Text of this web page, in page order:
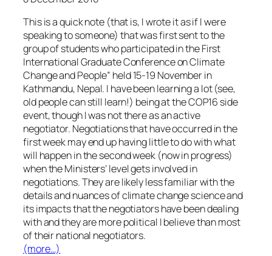
This is a quick note (that is, I wrote it as if I were
speaking to someone) that was first sent to the
group of students who participated in the First
International Graduate Conference on Climate
Change and People” held 15-19 November in
Kathmandu, Nepal. I have been learning a lot (see,
old people can still learn!) being at the COP16 side
event, though I was not there as an active
negotiator. Negotiations that have occurred in the
first week may end up having little to do with what
will happen in the second week (now in progress)
when the Ministers’ level gets involved in
negotiations. They are likely less familiar with the
details and nuances of climate change science and
its impacts that the negotiators have been dealing
with and they are more political I believe than most
of their national negotiators.
(more…)